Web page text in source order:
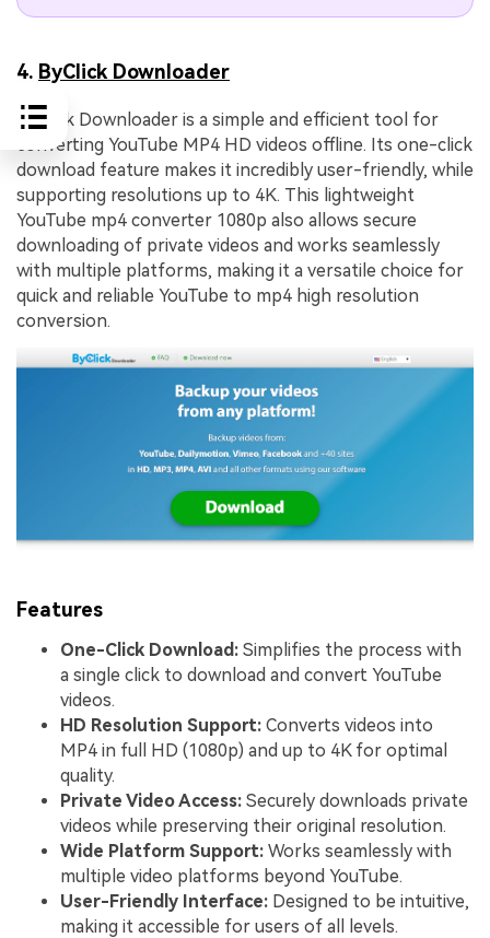
4. ByClick Downloader
ByClick Downloader is a simple and efficient tool for
converting YouTube MP4 HD videos offline. Its one-click
download feature makes it incredibly user-friendly, while
supporting resolutions up to 4K. This lightweight
YouTube mp4 converter 1080p also allows secure
downloading of private videos and works seamlessly
with multiple platforms, making it a versatile choice for
quick and reliable YouTube to mp4 high resolution
conversion.
Features
One-Click Download: Simplifies the process with
a single click to download and convert YouTube
videos.
HD Resolution Support: Converts videos into
MP4 in full HD (1080p) and up to 4K for optimal
quality.
Private Video Access: Securely downloads private
videos while preserving their original resolution.
Wide Platform Support: Works seamlessly with
multiple video platforms beyond YouTube.
User-Friendly Interface: Designed to be intuitive,
making it accessible for users of all levels.